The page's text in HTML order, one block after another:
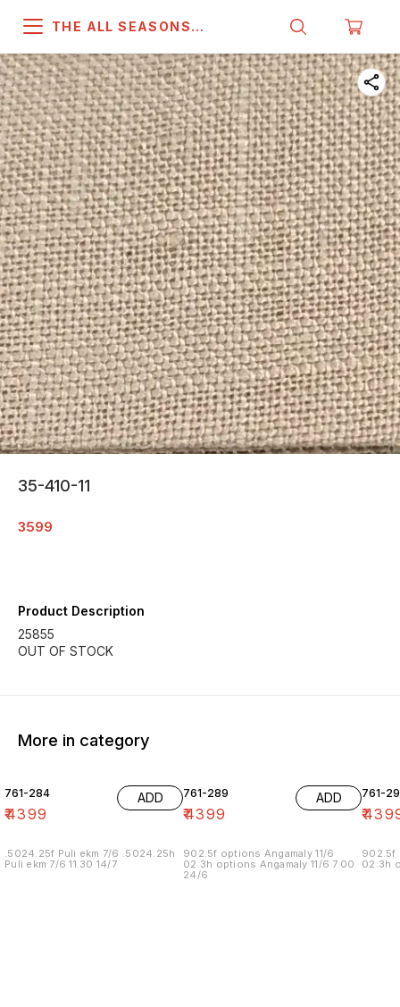
THE ALL SEASONS
35-410-11
3599
Product Description
25855
More in category
761-284
₹4399
ADD
.5024.25f Puli ekm 7/6 .5024.25h
Puli ekm 7/6 11.30 14/7
761-289
₹4399
ADD
902.5f options Angamaly 11/6
02.3h options Angamaly 11/6 7.00
24/6
761-
₹
902.5f
02.3h